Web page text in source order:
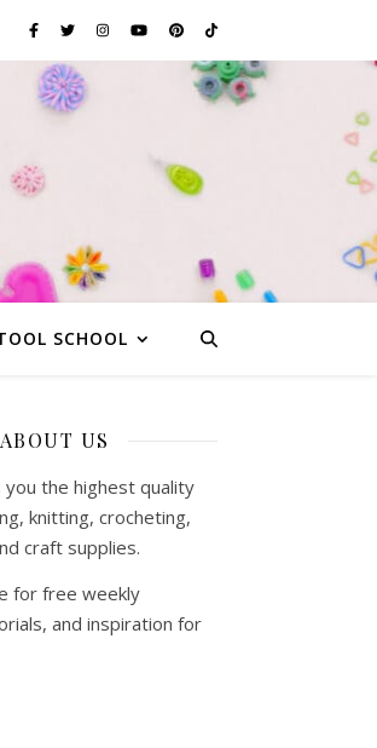
SCHOOL
ABOUT US
you the highest quality
knitting, crocheting,
craft supplies.
for free weekly
and inspiration for